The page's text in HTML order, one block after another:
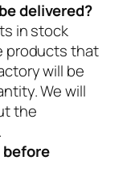
delivered?
in stock
products that
will be
We will
the
before